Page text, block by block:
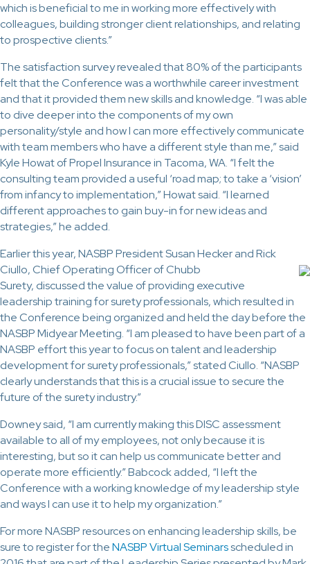
which is beneficial to me in working more effectively with
colleagues, building stronger client relationships, and relating
to prospective clients.”
The satisfaction survey revealed that 80% of the participants
felt that the Conference was a worthwhile career investment
and that it provided them new skills and knowledge. “I was able
to dive deeper into the components of my own
personality/style and how I can more effectively communicate
with team members who have a different style than me,” said
Kyle Howat of Propel Insurance in Tacoma, WA. “I felt the
consulting team provided a useful ‘road map; to take a ‘vision’
from infancy to implementation,” Howat said. “I learned
different approaches to gain buy-in for new ideas and
strategies,” he added.
Earlier this year, NASBP President Susan Hecker and Rick
Ciullo, ChiefOperating Officer of Chubb
Surety, discussed the value of providing executive
leadership training for surety professionals, which resulted in
the Conference being organized and held the day before the
NASBP Midyear Meeting. “I am pleased to have been part of a
NASBP effort this year to focus on talent and leadership
development for surety professionals,” stated Ciullo. “NASBP
clearly understands that this is a crucial issue to secure the
future of the surety industry.”
Downey said, “I am currently making this DISC assessment
available to all of my employees, not only because it is
interesting, but so it can help us communicate better and
operate more efficiently.” Babcock added, “I left the
Conference with a working knowledge of my leadership style
and ways I can use it to help my organization.”
For more NASBP resources on enhancing leadership skills, be
sure to register for theNASBP Virtual Seminarsscheduled in